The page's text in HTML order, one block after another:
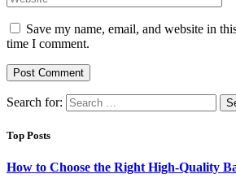
Save my name, email, and website in
time I comment.
Search for:
Top Posts
How to Choose the Right High-Quality